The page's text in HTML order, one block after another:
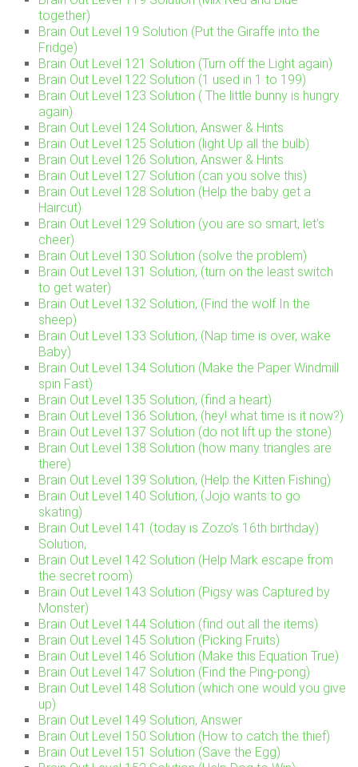
together)
Brain Out Level 19 Solution (Put the Giraffe into the
Fridge)
Brain Out Level 121 Solution (Turn off the Light again)
Brain Out Level 122 Solution (1 used in 1 to 199)
Brain Out Level 123 Solution ( The little bunny is hungry
again)
Brain Out Level 124 Solution, Answer & Hints
Brain Out Level 125 Solution (light Up all the bulb)
Brain Out Level 126 Solution, Answer & Hints
Brain Out Level 127 Solution (can you solve this)
Brain Out Level 128 Solution (Help the baby get a
Haircut)
Brain Out Level 129 Solution (you are so smart, let’s
cheer)
Brain Out Level 130 Solution (solve the problem)
Brain Out Level 131 Solution, (turn on the least switch
to get water)
Brain Out Level 132 Solution, (Find the wolf In the
sheep)
Brain Out Level 133 Solution, (Nap time is over, wake
Baby)
Brain Out Level 134 Solution (Make the Paper Windmill
spin Fast)
Brain Out Level 135 Solution, (find a heart)
Brain Out Level 136 Solution, (hey! what time is it now?)
Brain Out Level 137 Solution (do not lift up the stone)
Brain Out Level 138 Solution (how many triangles are
there)
Brain Out Level 139 Solution, (Help the Kitten Fishing)
Brain Out Level 140 Solution, (Jojo wants to go
skating)
Brain Out Level 141 (today is Zozo’s 16th birthday)
Solution,
Brain Out Level 142 Solution (Help Mark escape from
the secret room)
Brain Out Level 143 Solution (Pigsy was Captured by
Monster)
Brain Out Level 144 Solution (find out all the items)
Brain Out Level 145 Solution (Picking Fruits)
Brain Out Level 146 Solution (Make this Equation True)
Brain Out Level 147 Solution (Find the Ping-pong)
Brain Out Level 148 Solution (which one would you give
up)
Brain Out Level 149 Solution, Answer
Brain Out Level 150 Solution (How to catch the thief)
Brain Out Level 151 Solution (Save the Egg)